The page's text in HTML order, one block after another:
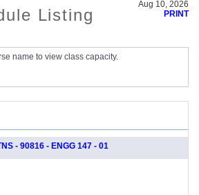
Listing
Aug 10, 2026
PRINT
name to view class capacity.
- 90816 - ENGG 147 - 01